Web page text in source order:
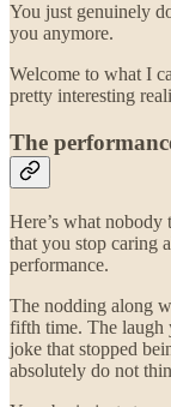
You just genuinely
you anymore.
Welcome to what I
pretty interesting
The
Here’s what
that you stop caring
performance.
The nodding along
fifth time. The laugh
joke that stopped
absolutely do not